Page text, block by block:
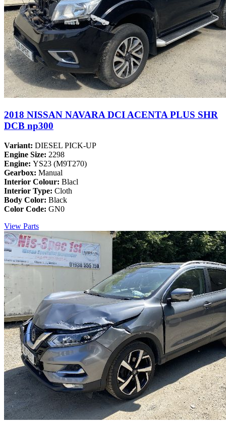
2018 NISSAN NAVARA DCI ACENTA PLUS SHR
DCB np300
Variant: DIESEL PICK-UP
Engine Size: 2298
Engine: YS23 (M9T270)
Gearbox: Manual
Interior Colour: Blacl
Interior Type: Cloth
Body Color: Black
Color Code: GN0
View Parts